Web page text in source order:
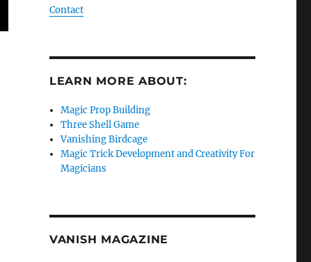
Contact
LEARN MORE ABOUT:
Magic Prop Building
Three Shell Game
Vanishing Birdcage
Magic Trick Development and Creativity For
Magicians
VANISH MAGAZINE